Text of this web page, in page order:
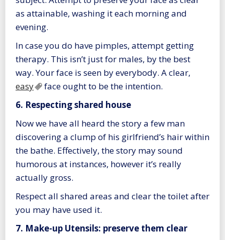
as attainable, washing it each morning and
evening.
In case you do have pimples, attempt getting
therapy. This isn’t just for males, by the best
way. Your face is seen by everybody. A clear,
easy
face ought to be the intention.
6. Respecting shared house
Now we have all heard the story a few man
discovering a clump of his girlfriend’s hair within
the bathe. Effectively, the story may sound
humorous at instances, however it’s really
actually gross.
Respect all shared areas and clear the toilet after
you may have used it.
7. Make-up Utensils: preserve them clear